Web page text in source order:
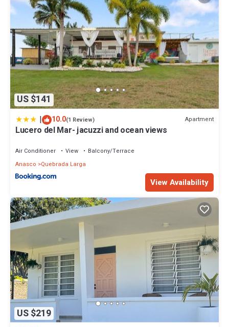
US $141
| 10.0(1 Review) Apartment
Lucero del Mar- jacuzzi and ocean views
Air Conditioner View
Balcony/Terrace
Anasco
Quebrada Larga
View Availability
US $219